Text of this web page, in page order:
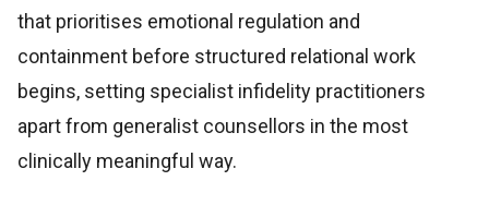
that prioritises emotional regulation and
containment before structured relational work
begins, setting specialist infidelity practitioners
apart from generalist counsellors in the most
clinically meaningful way.